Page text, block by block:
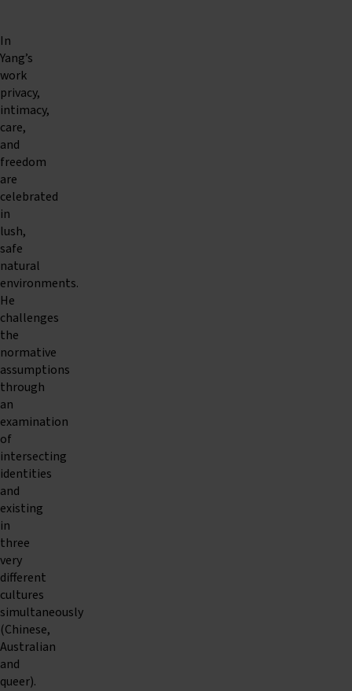
In
Yang’s
work
privacy,
intimacy,
care,
and
freedom
are
celebrated
in
lush,
safe
natural
environments.
He
challenges
the
normative
assumptions
through
an
examination
of
intersecting
identities
and
existing
in
three
very
different
cultures
simultaneously
(Chinese,
Australian
and
queer).